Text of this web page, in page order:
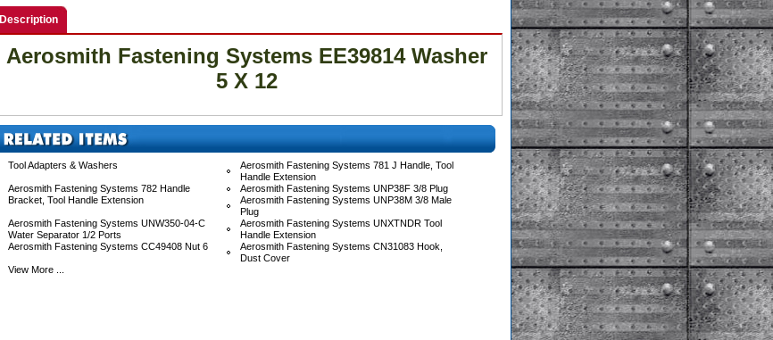
Description
Aerosmith Fastening Systems EE39814 Washer
5 X 12
Tool Adapters & Washers
Aerosmith Fastening Systems 781 J Handle, Tool
Handle Extension
Aerosmith Fastening Systems 782 Handle
Bracket, Tool Handle Extension
Aerosmith Fastening Systems UNP38F 3/8 Plug
Aerosmith Fastening Systems UNP38M 3/8 Male
Plug
Aerosmith Fastening Systems UNW350-04-C
Water Separator 1/2 Ports
Aerosmith Fastening Systems UNXTNDR Tool
Handle Extension
Aerosmith Fastening Systems CC49408 Nut 6
Aerosmith Fastening Systems CN31083 Hook,
Dust Cover
View More ...